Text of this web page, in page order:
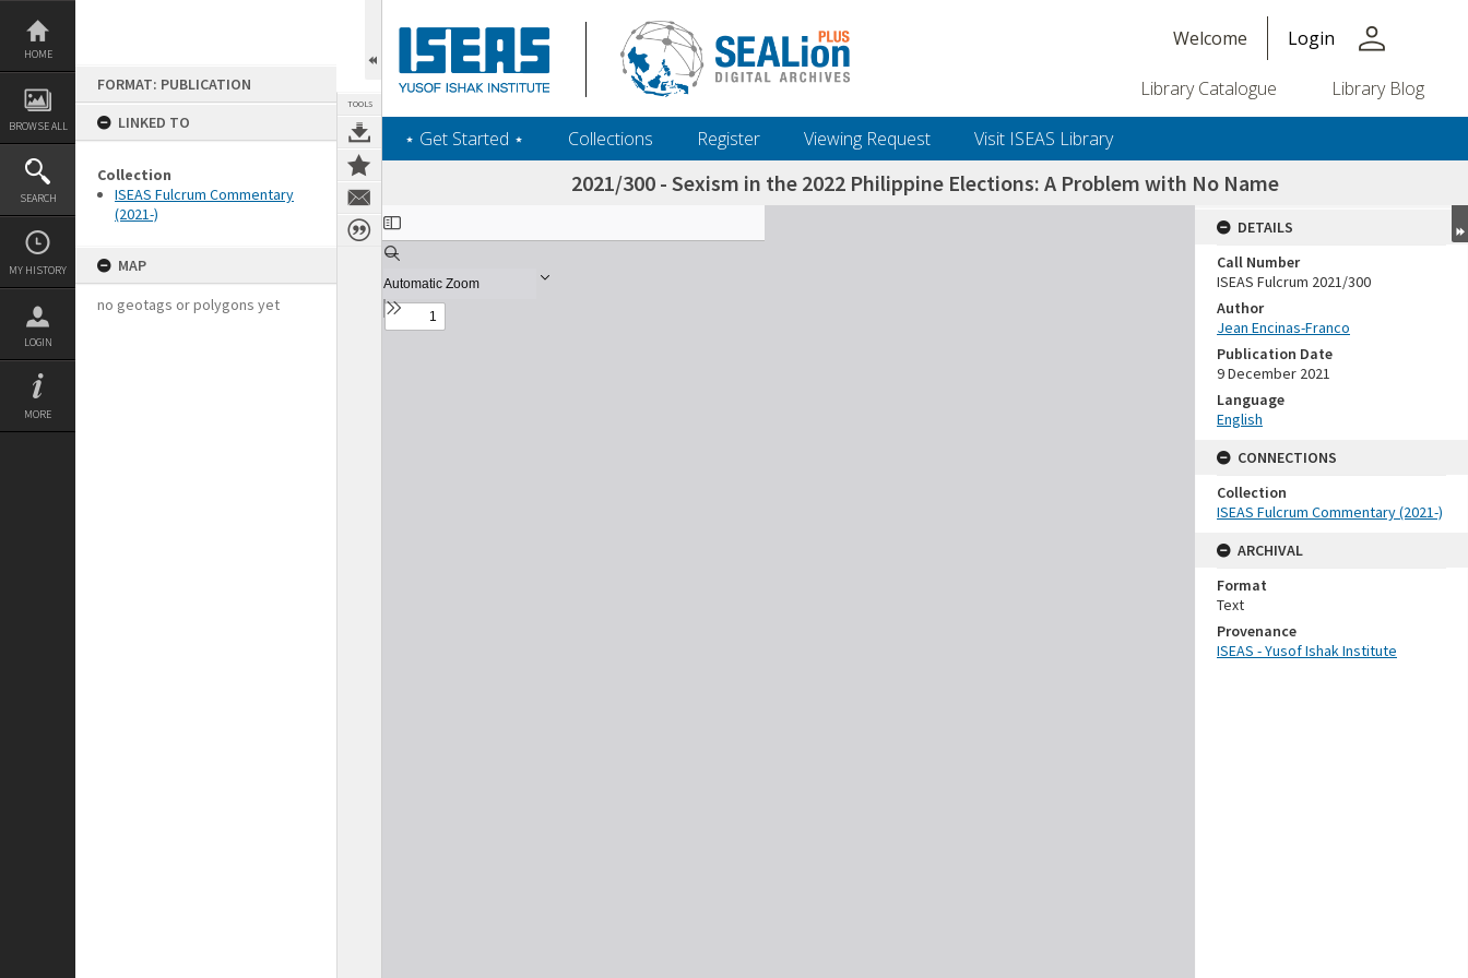
Skip
content
HOME
BROWSE ALL
SEARCH
MY HISTORY
LOGIN
MORE
FORMAT: PUBLICATION
LINKED TO
Collection
ISEAS Fulcrum Commentary
(2021-)
MAP
no geotags or polygons yet
TOOLS
Welcome Login person
Library Catalogue Library Blog
‎⋆ Get Started ‎⋆ Collections Register Viewing Request Visit ISEAS Library
2021/300 - Sexism in the 2022 Philippine Elections: A Problem with No Name
Expand/collapse
DETAILS
Call Number
ISEAS Fulcrum 2021/300
Author
Jean Encinas-Franco
Publication Date
9 December 2021
Language
English
CONNECTIONS
Collection
ISEAS Fulcrum Commentary (2021-)
ARCHIVAL
Format
Text
Provenance
ISEAS - Yusof Ishak Institute